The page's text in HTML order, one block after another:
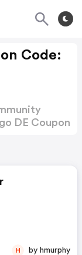
Code:
DE Coupon
H by hmurphy